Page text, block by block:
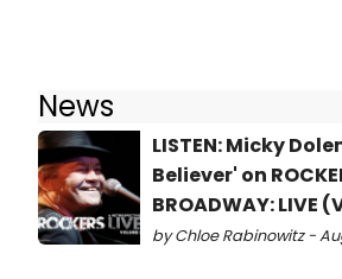
News
LISTEN: Micky
Believer' on
BROADWAY: LIVE
by Chloe Rabinowitz -